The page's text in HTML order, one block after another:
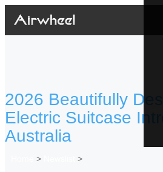
2026 Beautifully
Electric Suitcase
Australia
> >